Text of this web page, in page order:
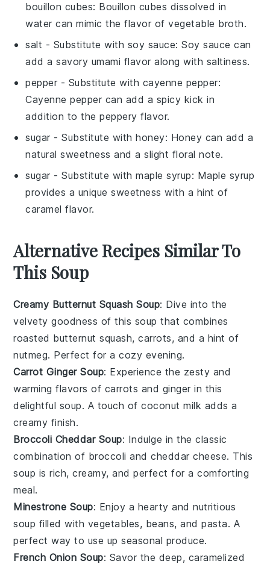
bouillon cubes: Bouillon cubes dissolved in
water can mimic the flavor of vegetable broth.
salt - Substitute with soy sauce: Soy sauce can
add a savory umami flavor along with saltiness.
pepper - Substitute with cayenne pepper:
Cayenne pepper can add a spicy kick in
addition to the peppery flavor.
sugar - Substitute withhoney: Honey can add a
natural sweetness and a slight floral note.
sugar - Substitute withmaple syrup: Maple syrup
provides a unique sweetness with a hint of
caramel flavor.
Alternative Recipes Similar To
This Soup
Creamy Butternut Squash Soup: Dive into the
velvety goodness of this soup that combines
roasted butternut squash,carrots, and a hint of
nutmeg. Perfect for a cozy evening.
Carrot Ginger Soup: Experience the zesty and
warming flavors of carrots and ginger in this
delightful soup. A touch ofcoconut milk adds a
creamy finish.
Broccoli Cheddar Soup: Indulge in the classic
combination of broccoli andcheddar cheese. This
soup is rich, creamy, and perfect for a comforting
meal.
Minestrone Soup: Enjoy a hearty and nutritious
soup filled with vegetables, beans, andpasta. A
perfect way to use up seasonal produce.
French Onion Soup: Savor the deep, caramelized